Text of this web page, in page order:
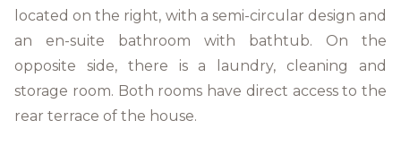
located on the right, with a semi-circular design and
an en-suite bathroom with bathtub. On the
opposite side, there is a laundry, cleaning and
storage room. Both rooms have direct access to the
rear terrace of the house.